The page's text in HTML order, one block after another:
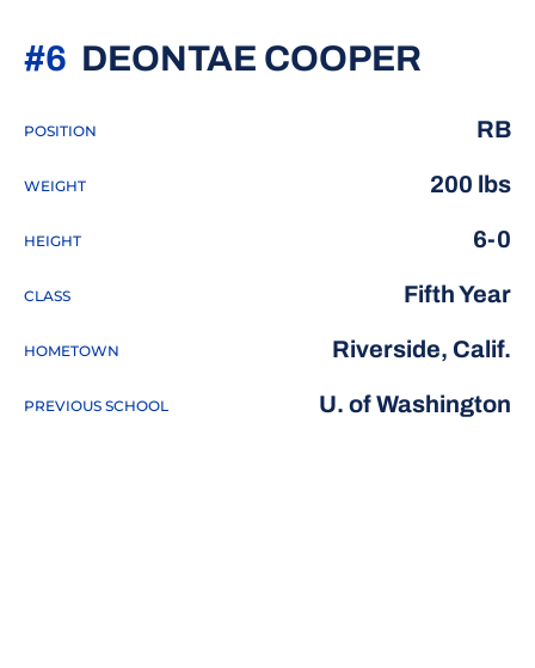
DEONTAE COOPER
#6
POSITION RB
WEIGHT 200 lbs
HEIGHT 6-0
CLASS Fifth Year
HOMETOWN Riverside, Calif.
PREVIOUS SCHOOL U. of Washington